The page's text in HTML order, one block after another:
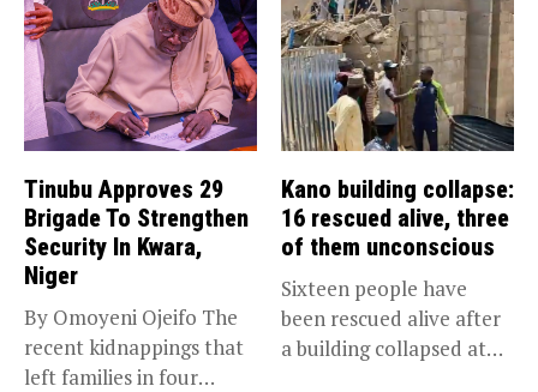
Tinubu Approves 29
Brigade To Strengthen
Security In Kwara,
Niger
By Omoyeni Ojeifo The
recent kidnappings that
left families in four
Kano building collapse:
16 rescued alive, three
of them unconscious
Sixteen people have
been rescued alive after
a building collapsed at